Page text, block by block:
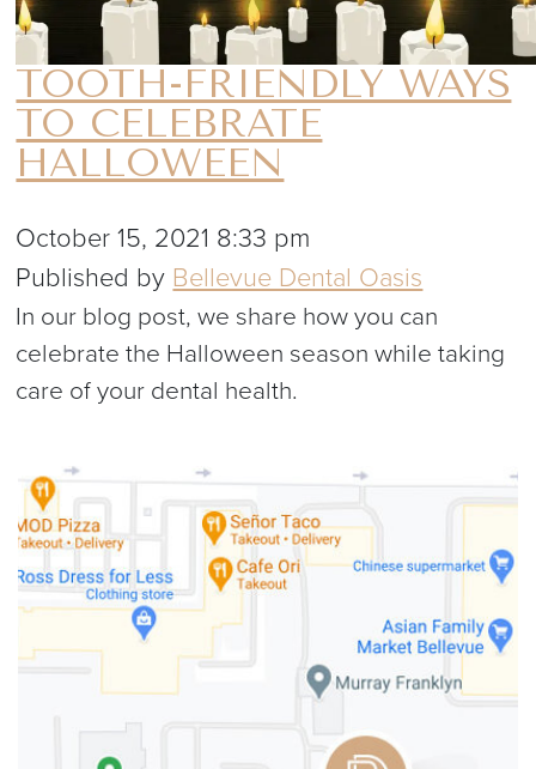
TOOTH-FRIENDLY WAYS
TO CELEBRATE
HALLOWEEN
October 15, 2021 8:33 pm
Published by Bellevue Dental Oasis
In our blog post, we share how you can
celebrate the Halloween season while taking
care of your dental health.